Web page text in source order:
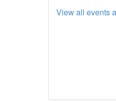
View all events